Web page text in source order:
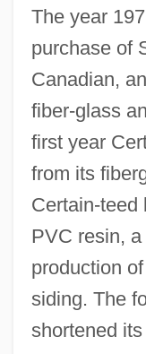
The year
purchase of
Canadian,
fiber-glass
first year
from its
Certain-teed
PVC resin,
production
siding. The
shortened